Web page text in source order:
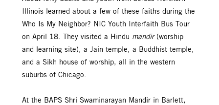
Illinois learned about a few of these faiths during the
Who Is My Neighbor? NIC Youth Interfaith Bus Tour
on April 18. They visited a Hindu mandir(worship
and learning site), a Jain temple, a Buddhist temple,
and a Sikh house of worship, all in the western
suburbs of Chicago.
At the BAPS Shri Swaminarayan Mandir in Barlett,